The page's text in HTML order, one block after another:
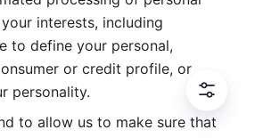
interests, including
to define your personal,
or credit profile, or
personality.
to allow us to make sure that